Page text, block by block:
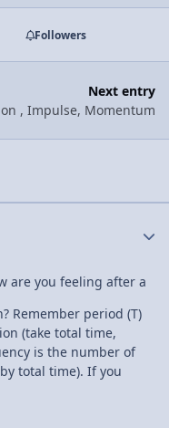
Followers
Next entry
, Impulse, Momentum
are you feeling after a
Remember period (T)
(take total time,
is the number of
total time). If you